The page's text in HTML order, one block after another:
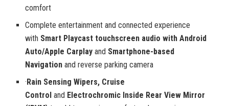
comfort
Complete entertainment and connected experience
with Smart Playcast touchscreen audio with Android
Auto/Apple Carplay and Smartphone-based
Navigationand reverse parking camera
·Rain Sensing Wipers, Cruise
Control and Electrochromic Inside Rear View Mirror